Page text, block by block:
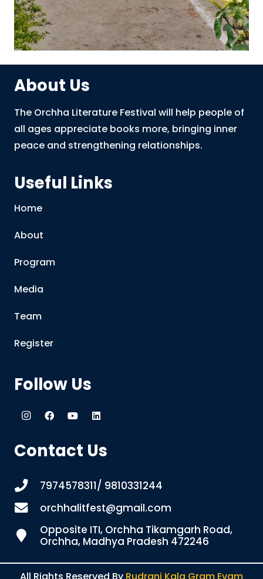
About Us
The Orchha Literature Festival will help people of
all ages appreciate books more, bringing inner
peace and strengthening relationships.
Useful Links
Home
About
Program
Media
Team
Register
Follow Us
Contact Us
7974578311/ 9810331244
orchhalitfest@gmail.com
Opposite ITI, Orchha Tikamgarh Road,
Orchha, Madhya Pradesh 472246